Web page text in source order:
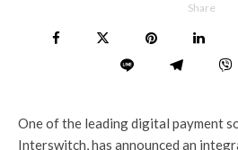
Share
One of the leading digital payment
Interswitch, has announced an